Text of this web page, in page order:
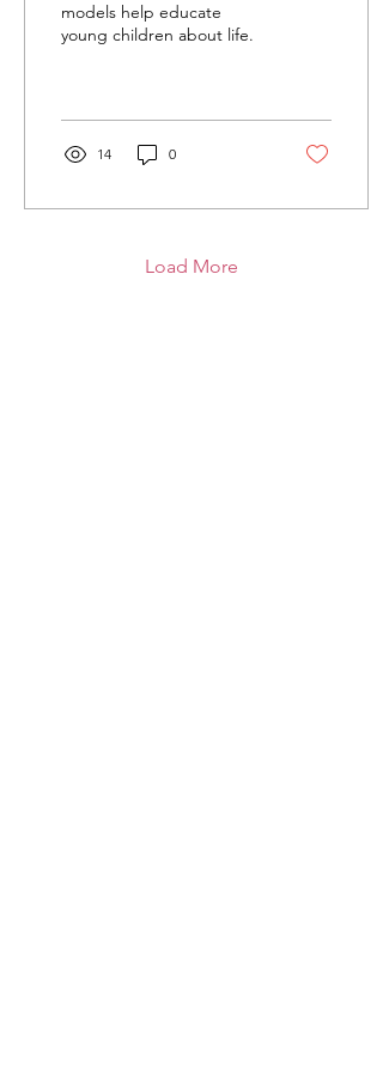
models help educate
young children about life.
14 0
Load More